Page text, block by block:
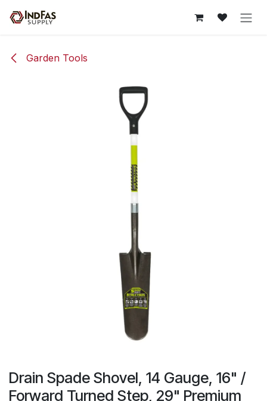
Garden Tools
Drain Spade Shovel, 14 Gauge, 16" /
Forward Turned Step, 29" Premium